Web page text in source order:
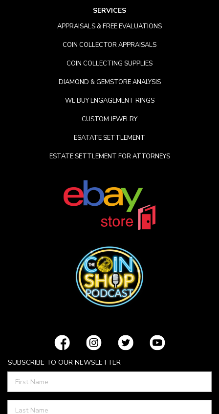
SERVICES
APPRAISALS & FREE EVALUATIONS
COIN COLLECTOR APPRAISALS
COIN COLLECTING SUPPLIES
DIAMOND & GEMSTORE ANALYSIS
WE BUY ENGAGEMENT RINGS
CUSTOM JEWELRY
ESATATE SETTLEMENT
ESTATE SETTLEMENT FOR ATTORNEYS
SUBSCRIBE TO OUR NEWSLETTER